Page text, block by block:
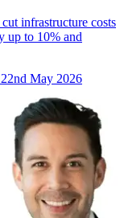
infrastructure costs
up to 10% and
May 2026